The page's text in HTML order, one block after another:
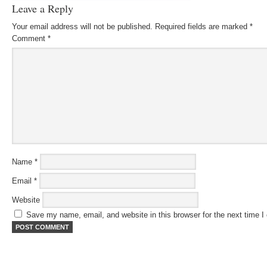
Leave a Reply
Your email address will not be published. Required fields are marked *
Comment *
Name *
Email *
Website
Save my name, email, and website in this browser for the next time I